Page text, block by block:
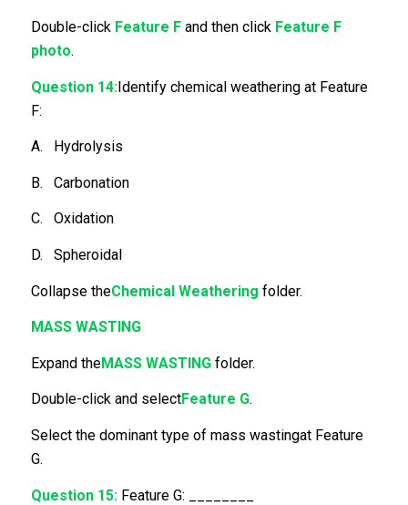
Double-click Feature Fand then click Feature F
photo.
Question 14:Identify chemical weathering at Feature
F:
A. Hydrolysis
B. Carbonation
C. Oxidation
D. Spheroidal
Collapse theChemical Weathering folder.
MASS WASTING
Expand theMASS WASTINGfolder.
Double-click and selectFeature G.
Select the dominant type of mass wastingat Feature
G.
Question 15:Feature G: ________